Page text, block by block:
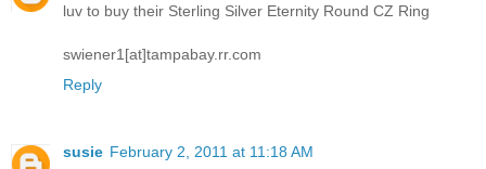
luv to buy their Sterling Silver Eternity Round CZ Ring
swiener1[at]tampabay.rr.com
Reply
susie February 2, 2011 at 11:18 AM